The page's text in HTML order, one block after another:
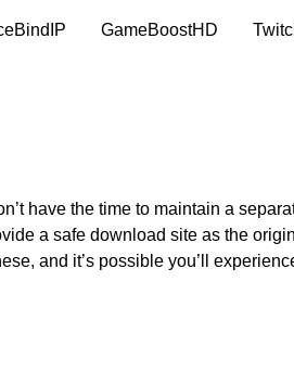
GameBoostHD
have the time to maintain a
a safe download site as the
and it’s possible you’ll